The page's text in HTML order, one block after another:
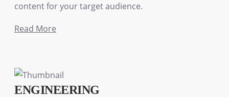
content for your target audience.
Read More
ENGINEERING